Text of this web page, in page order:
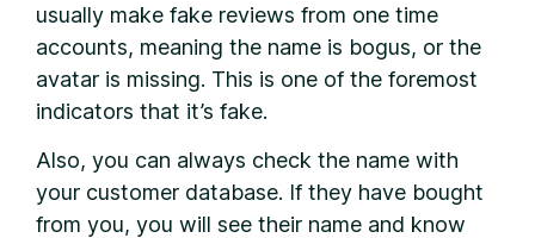
usually make fake reviews from one time
accounts, meaning the name is bogus, or the
avatar is missing. This is one of the foremost
indicators that it’s fake.
Also, you can always check the name with
your customer database. If they have bought
from you, you will see their name and know